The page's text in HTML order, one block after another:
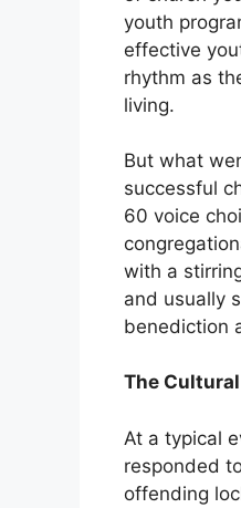
youth
effective
rhythm as
living.
But what
successful
60 voice
with a
and usually
benediction
The
At a typical
responded
offending